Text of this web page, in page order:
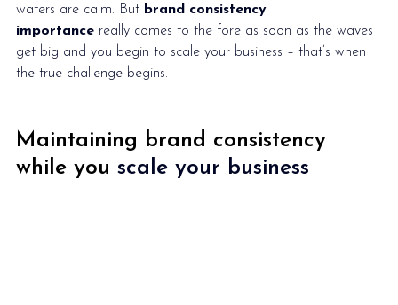
waters are calm. But brand consistency
importance really comes to the fore as soon as the waves
get big and you begin to scale your business – that’s when
the true challenge begins.
Maintaining brand consistency
while you scale your business